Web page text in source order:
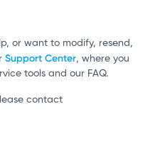
or want to modify, resend,
Support Center, where you
tools and our FAQ.
contact